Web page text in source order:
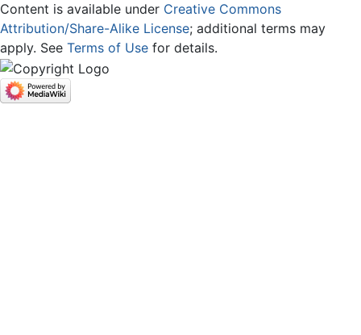
Content is available under Creative Commons
Attribution/Share-Alike License; additional terms may
apply. See Terms of Use for details.